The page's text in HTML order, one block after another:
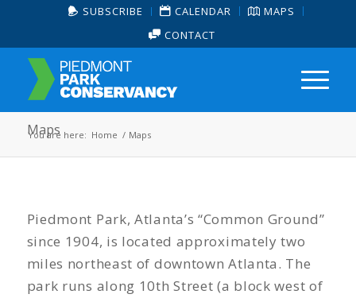
SUBSCRIBE CALENDAR
MAPS
CONTACT
Maps
You are here: Home / Maps
Piedmont Park, Atlanta’s “Common Ground”
since 1904, is located approximately two
miles northeast of downtown Atlanta. The
park runs along 10th Street (a block west of